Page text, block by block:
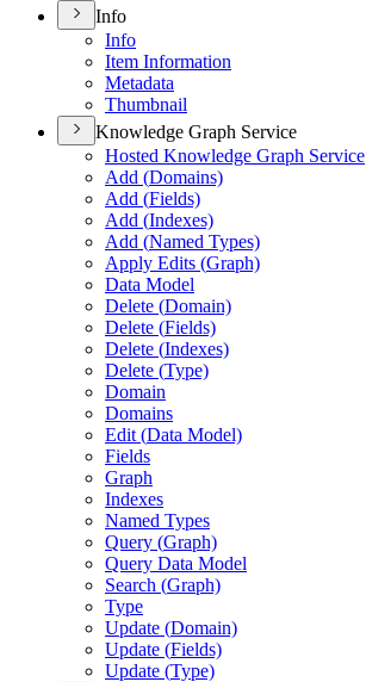
Info
Info
Item Information
Metadata
Thumbnail
Knowledge Graph Service
Hosted Knowledge Graph Service
Add (Domains)
Add (Fields)
Add (Indexes)
Add (Named Types)
Apply Edits (Graph)
Data Model
Delete (Domain)
Delete (Fields)
Delete (Indexes)
Delete (Type)
Domain
Domains
Edit (Data Model)
Fields
Graph
Indexes
Named Types
Query (Graph)
Query Data Model
Search (Graph)
Type
Update (Domain)
Update (Fields)
Update (Type)